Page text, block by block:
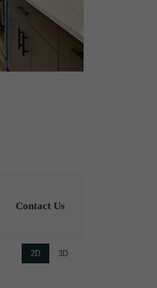
Contact Us
2D 3D